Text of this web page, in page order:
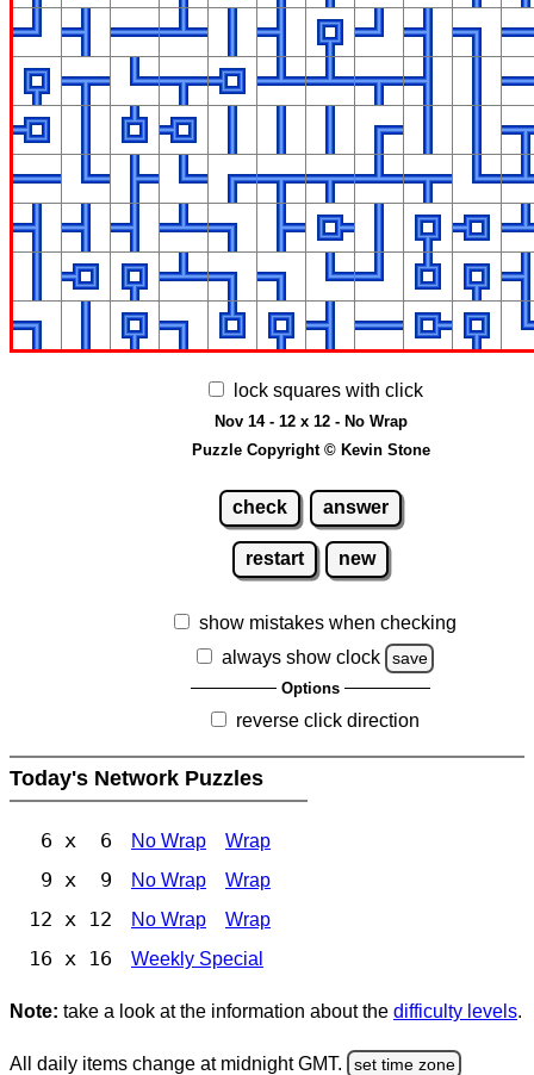
lock squares with click
Nov 14 - 12 x 12 - No Wrap
Puzzle Copyright © Kevin Stone
check answer
restart new
show mistakes when checking
always show clock
save
Options
reverse click direction
Today's Network Puzzles
6 x 6 No Wrap Wrap
9 x 9 No Wrap Wrap
12 x 12 No Wrap Wrap
16 x 16 Weekly Special
Note: take a look at the information about the difficulty levels.
All daily items change at midnight GMT. set time zone